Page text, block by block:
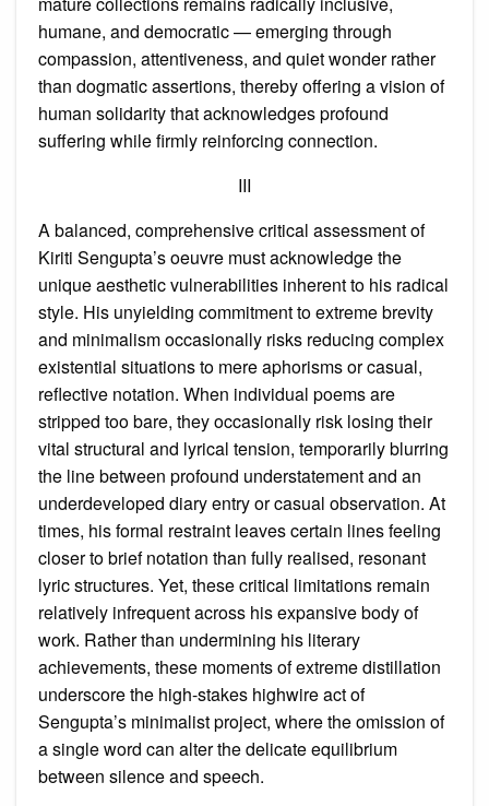
humane, and democratic — emerging through
compassion, attentiveness, and quiet wonder rather
than dogmatic assertions, thereby offering a vision of
human solidarity that acknowledges profound
suffering while firmly reinforcing connection.
III
A balanced, comprehensive critical assessment of
Kiriti Sengupta’s oeuvre must acknowledge the
unique aesthetic vulnerabilities inherent to his radical
style. His unyielding commitment to extreme brevity
and minimalism occasionally risks reducing complex
existential situations to mere aphorisms or casual,
reflective notation. When individual poems are
stripped too bare, they occasionally risk losing their
vital structural and lyrical tension, temporarily blurring
the line between profound understatement and an
underdeveloped diary entry or casual observation. At
times, his formal restraint leaves certain lines feeling
closer to brief notation than fully realised, resonant
lyric structures. Yet, these critical limitations remain
relatively infrequent across his expansive body of
work. Rather than undermining his literary
achievements, these moments of extreme distillation
underscore the high-stakes highwire act of
Sengupta’s minimalist project, where the omission of
a single word can alter the delicate equilibrium
between silence and speech.